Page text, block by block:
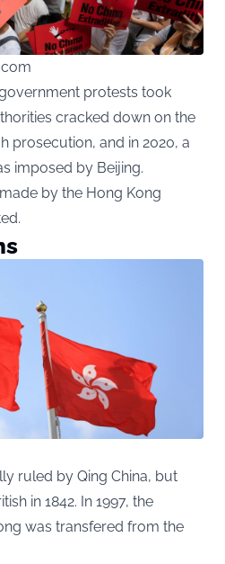
protests took
cracked down on the
prosecution, and in 2020, a
imposed by Beijing.
by the Hong Kong
ruled by Qing China, but
in 1842. In 1997, the
was transfered from the